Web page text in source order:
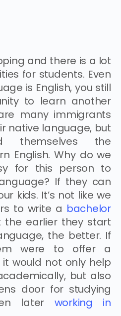
and there is a lot
for students. Even
is English, you still
to learn another
many immigrants
native language, but
the
English. Why do we
for this person to
If they can
kids. It’s not like we
to write a bachelor
the earlier they start
the better. If
were to offer a
would not only help
but also
door for studying
later working in